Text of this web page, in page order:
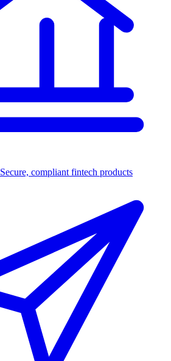
Secure, compliant fintech products